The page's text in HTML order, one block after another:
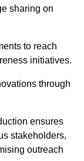
sharing on
to reach
initiatives.
through
ensures
stakeholders,
outreach